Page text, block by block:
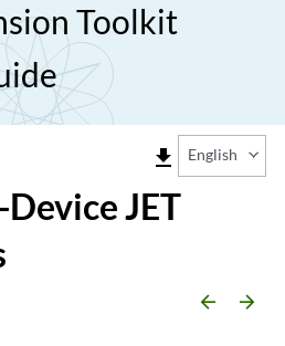
Toolkit
file_download English
JET
arrow_backward arrow_forward